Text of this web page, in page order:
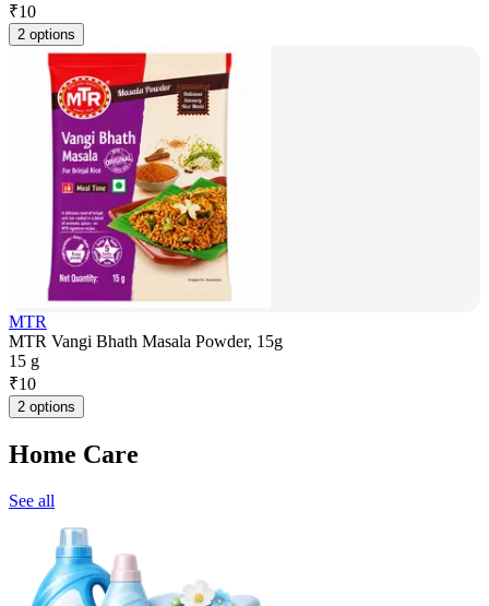
₹10
2 options
MTR
MTR Vangi Bhath Masala Powder, 15g
15 g
₹10
2 options
Home Care
See all